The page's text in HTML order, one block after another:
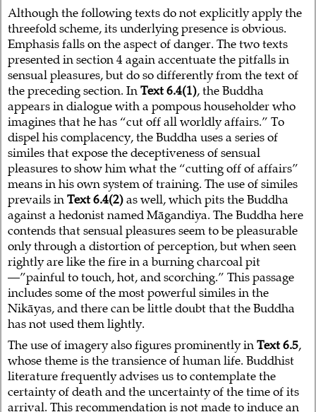
Although the following texts do not explicitly apply the
threefold scheme, its underlying presence is obvious.
Emphasis falls on the aspect of danger. The two texts
presented in section 4 again accentuate the pitfalls in
sensual pleasures, but do so differently from the text of
the preceding section. InText 6.4(1), the Buddha
appears in dialogue with a pompous householder who
imagines that he has “cut off all worldly affairs.” To
dispel his complacency, the Buddha uses a series of
similes that expose the deceptiveness of sensual
pleasures to show him what the “cutting off of affairs”
means in his own system of training. The use of similes
prevails inText 6.4(2)as well, which pits the Buddha
against a hedonist named Māgandiya. The Buddha here
contends that sensual pleasures seem to be pleasurable
only through a distortion of perception, but when seen
rightly are like the fire in a burning charcoal pit
—”painful to touch, hot, and scorching.” This passage
includes some of the most powerful similes in the
Nikāyas, and there can be little doubt that the Buddha
has not used them lightly.
The use of imagery also figures prominently inText 6.5,
whose theme is the transience of human life. Buddhist
literature frequently advises us to contemplate the
certainty of death and the uncertainty of the time of its
arrival. This recommendation is not made to induce an